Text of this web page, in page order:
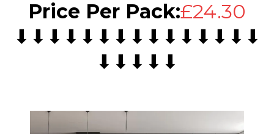
Price Per Pack:£24.30
⬇⬇⬇⬇⬇⬇⬇⬇⬇⬇⬇⬇⬇⬇⬇
⬇⬇⬇⬇⬇